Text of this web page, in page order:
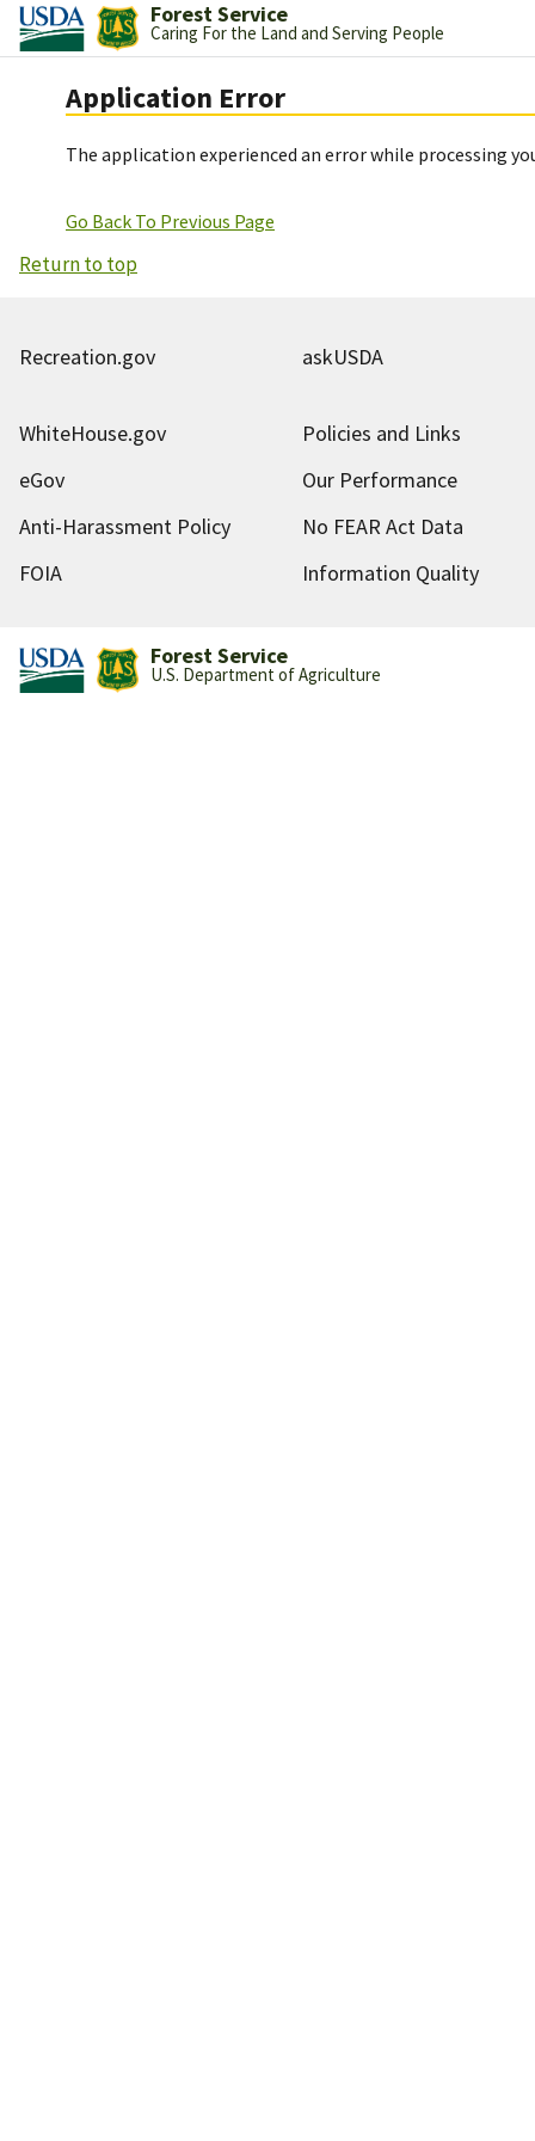
Forest Service
Caring For the Land and Serving People
Application Error
The application experienced an error while processing
Go Back To Previous Page
Return to top
Recreation.gov askUSDA
WhiteHouse.gov
Policies and Links
eGov
Our Performance
Anti-Harassment Policy
No FEAR Act Data
FOIA
Information Quality
Forest Service
U.S. Department of Agriculture